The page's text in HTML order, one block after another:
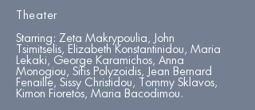
Theater
Starring: Zeta Makrypoulia, John
Tsimitselis, Elizabeth Konstantinidou, Maria
Lekaki, George Karamichos, Anna
Monogiou, Sifis Polyzoidis, Jean Bernard
Fenaille, Sissy Christidou, Tommy Sklavos,
Kimon Fioretos, Maria Bacodimou.